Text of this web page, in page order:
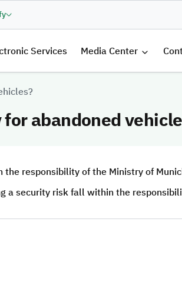
Services Media Center
abandoned
responsibility of the Ministry of
a security risk fall within the